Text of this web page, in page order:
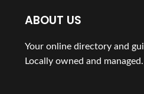
ABOUT US
Your online directory and
Locally owned and